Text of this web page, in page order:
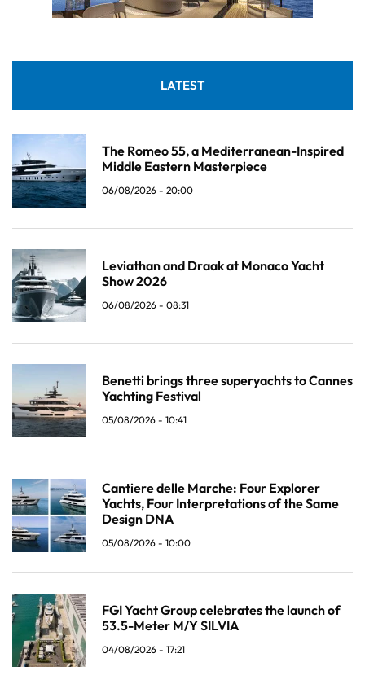
LATEST
The Romeo 55, a Mediterranean-Inspired
Middle Eastern Masterpiece
06/08/2026 - 20:00
Leviathan and Draak at Monaco Yacht
Show 2026
06/08/2026 - 08:31
Benetti brings three superyachts to Cannes
Yachting Festival
05/08/2026 - 10:41
Cantiere delle Marche: Four Explorer
Yachts, Four Interpretations of the Same
Design DNA
05/08/2026 - 10:00
FGI Yacht Group celebrates the launch of
53.5-Meter M/Y SILVIA
04/08/2026 - 17:21